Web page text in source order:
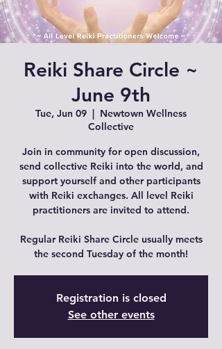
Reiki Share Circle ~
June 9th
Tue, Jun 09
  |
Newtown Wellness
Collective
Join in community for open discussion,
send collective Reiki into the world, and
support yourself and other participants
with Reiki exchanges. All level Reiki
practitioners are invited to attend.
Regular Reiki Share Circle usually meets
the second Tuesday of the month!
Registration is closed
See other events